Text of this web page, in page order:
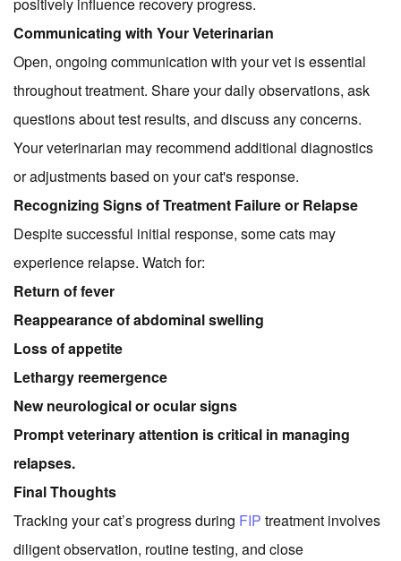
positively influence recovery progress.
Communicating with Your Veterinarian
Open, ongoing communication with your vet is essential
throughout treatment. Share your daily observations, ask
questions about test results, and discuss any concerns.
Your veterinarian may recommend additional diagnostics
or adjustments based on your cat's response.
Recognizing Signs of Treatment Failure or Relapse
Despite successful initial response, some cats may
experience relapse. Watch for:
Return of fever
Reappearance of abdominal swelling
Loss of appetite
Lethargy reemergence
New neurological or ocular signs
Prompt veterinary attention is critical in managing
relapses.
Final Thoughts
Tracking your cat’s progress during FIP treatment involves
diligent observation, routine testing, and close